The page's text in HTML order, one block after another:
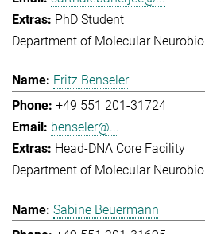
PhD Student
Department of Molecular
Fritz Benseler
+49 551 201-31724
benseler@...
Head-DNA Core Facility
Department of Molecular
Sabine Beuermann